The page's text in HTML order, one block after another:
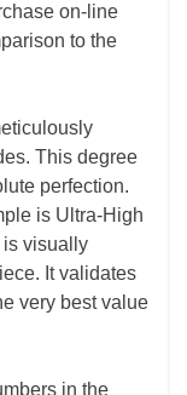
on-line
to the
This degree
perfection.
is Ultra-High
is visually
It validates
very best value
in the